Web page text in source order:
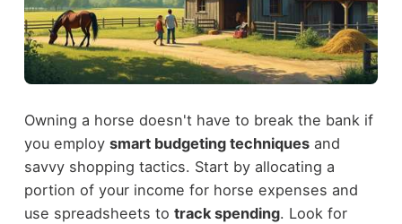
Owning a horse doesn't have to break the bank if
you employ smart budgeting techniquesand
savvy shopping tactics. Start by allocating a
portion of your income for horse expenses and
use spreadsheets to track spending. Look for